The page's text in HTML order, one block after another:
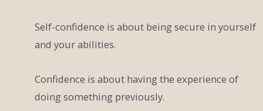
Self-confidence is about being secure in yourself
and your abilities.
Confidence is about having the experience of
doing something previously.